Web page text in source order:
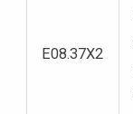
E08.37X2